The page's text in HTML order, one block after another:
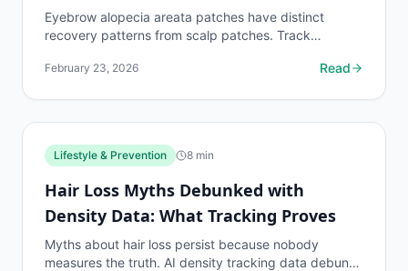
Eyebrow alopecia areata patches have distinct
recovery patterns from scalp patches. Track
February 23, 2026 Read
Lifestyle & Prevention 8 min
Hair Loss Myths Debunked with
Density Data: What Tracking Proves
Myths about hair loss persist because nobody
measures the truth. AI density tracking data debunks